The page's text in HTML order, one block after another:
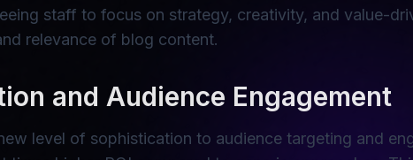
staff to focus on strategy, creativity, and value-
relevance of blog content.
and Audience Engagement
level of sophistication to audience targeting and